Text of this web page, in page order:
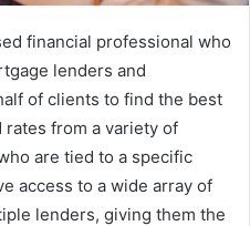
financial professional who
lenders and
of clients to find the best
from a variety of
are tied to a specific
access to a wide array of
lenders, giving them the